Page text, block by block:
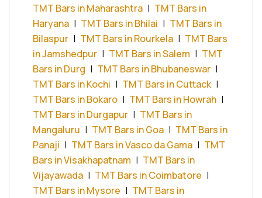
TMT Bars in Maharashtra | TMT Bars in
Haryana | TMT Bars in Bhilai | TMT Bars in
Bilaspur | TMT Bars in Rourkela | TMT Bars
in Jamshedpur | TMT Bars in Salem | TMT
Bars in Durg | TMT Bars in Bhubaneswar |
TMT Bars in Kochi | TMT Bars in Cuttack |
TMT Bars in Bokaro | TMT Bars in Howrah |
TMT Bars in Durgapur | TMT Bars in
Mangaluru | TMT Bars in Goa | TMT Bars in
Panaji | TMT Bars in Vasco da Gama | TMT
Bars in Visakhapatnam | TMT Bars in
Vijayawada | TMT Bars in Coimbatore |
TMT Bars in Mysore | TMT Bars in